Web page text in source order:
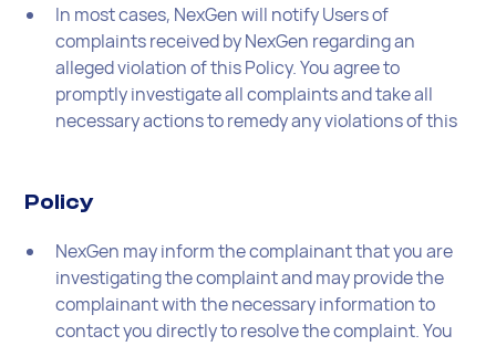
In most cases, NexGen will notify Users of
complaints received by NexGen regarding an
alleged violation of this Policy. You agree to
promptly investigate all complaints and take all
necessary actions to remedy any violations of this
Policy
NexGen may inform the complainant that you are
investigating the complaint and may provide the
complainant with the necessary information to
contact you directly to resolve the complaint. You